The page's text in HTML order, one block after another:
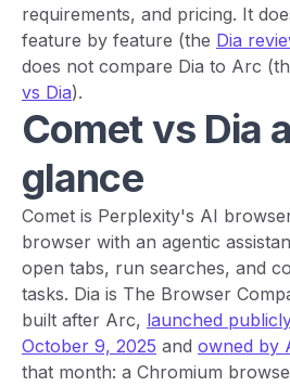
requirements, and pricing. It
feature by feature (the Dia
does not compare Dia to Arc
vs Dia).
Comet vs Dia
glance
Comet is Perplexity's AI
browser with an agentic
open tabs, run searches, and
tasks. Dia is The Browser
built after Arc, launched
October 9, 2025 and owned by
that month: a Chromium